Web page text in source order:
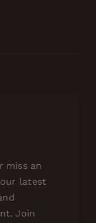
miss an
latest
Join